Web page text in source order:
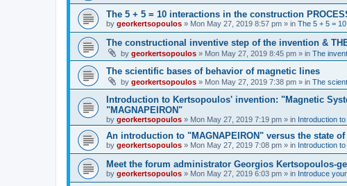
The 5 + 5 = 10 interactions in the construction
by georkertsopoulos » Mon May 27, 2019 8:57 pm » in The 5 + 5 =
The constructional inventive step of the invention &
by georkertsopoulos » Mon May 27, 2019 8:45 pm » in The
The scientific bases of behavior of magnetic lines
by georkertsopoulos » Mon May 27, 2019 7:38 pm » in The
Introduction to Kertsopoulos' invention: "Magnetic
"MAGNAPEIRON"
by georkertsopoulos » Mon May 27, 2019 7:19 pm » in Introduction
An introduction to "MAGNAPEIRON" versus the state of
by georkertsopoulos » Mon May 27, 2019 7:08 pm » in Introduction
Meet the forum administrator Georgios Kertsopoulos-
by georkertsopoulos » Mon May 27, 2019 6:03 pm » in Introduce